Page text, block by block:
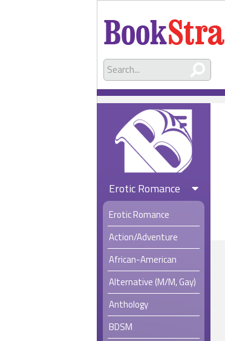
Erotic Romance
Erotic Romance
Action/Adventure
African-American
Alternative (M/M, Gay)
Anthology
BDSM